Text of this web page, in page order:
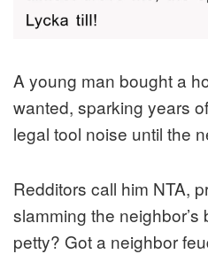
A young man bought a
wanted, sparking years
legal tool noise until the
Redditors call him NTA,
slamming the
petty? Got a neighbor